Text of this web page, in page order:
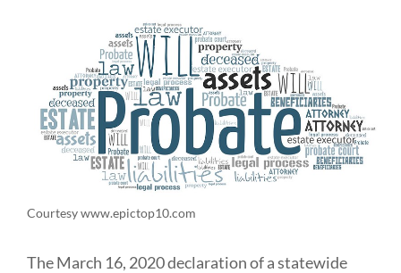
Courtesy www.epictop10.com
The March 16, 2020 declaration of a statewide